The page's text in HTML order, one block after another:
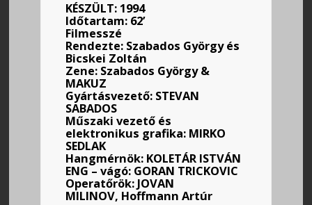
KÉSZÜLT: 1994
Időtartam: 62’
Filmesszé
Rendezte: Szabados György és
Bicskei Zoltán
Zene: Szabados György &
MAKUZ
Gyártásvezető: STEVAN
SABADOS
Műszaki vezető és
elektronikus grafika: MIRKO
SEDLAK
Hangmérnök: KOLETÁR ISTVÁN
ENG – vágó: GORAN TRICKOVIC
Operatőrök: JOVAN
MILINOV, Hoffmann Artúr